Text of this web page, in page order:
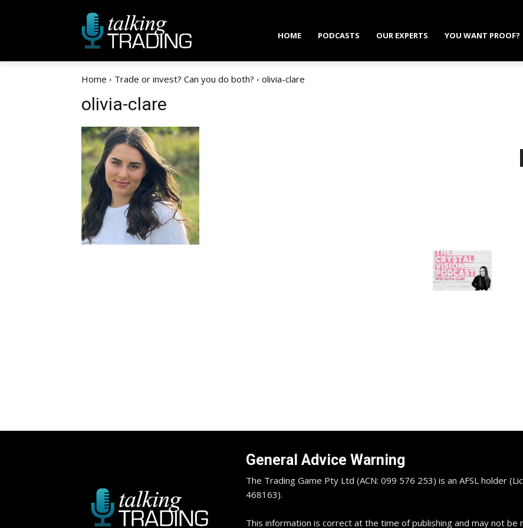
HOME PODCASTS OUR EXPERTS YOU WANT PROOF?
Home Trade or invest? Can you do both? olivia-clare
olivia-clare
General Advice Warning
The Trading Game Pty Ltd (ACN: 099 576 253) is an AFSL holder
468163).
This information is correct at the time of publishing and may not be